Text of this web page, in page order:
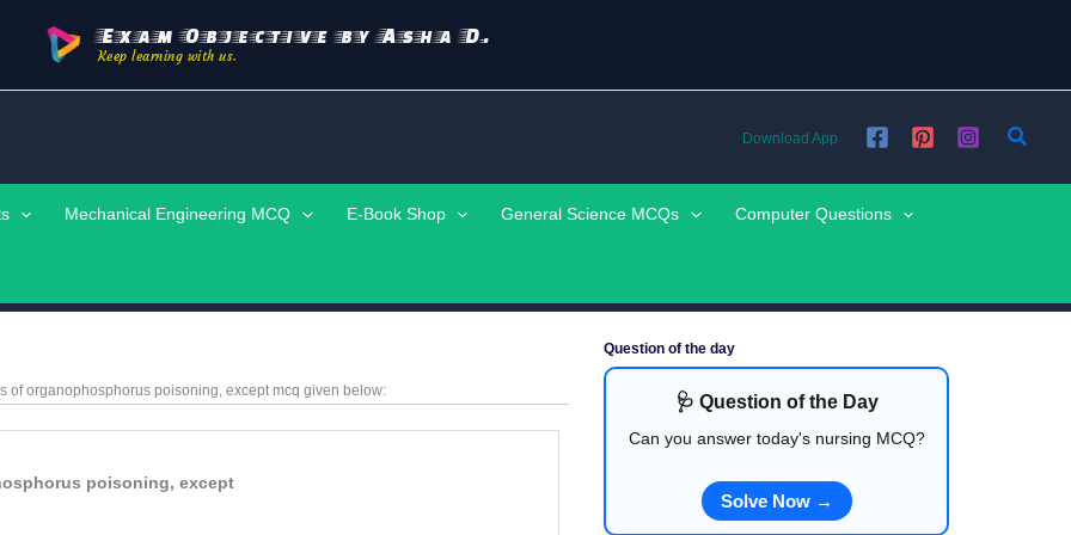
Exam Objective by Asha D.
Keep learning with us.
Download App
Mechanical Engineering MCQ E-Book Shop General Science MCQs Computer Questions
of organophosphorus poisoning, except mcq given below:
poisoning, except
Question of the day
🩺 Question of the Day
Can you answer today's nursing MCQ?
Solve Now →